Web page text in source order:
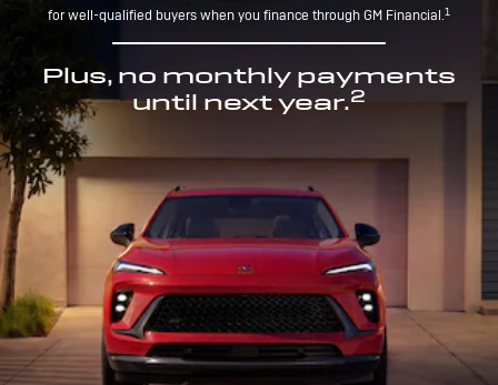
for well-qualified buyers when you finance through GM Financial.1
Plus, no monthly payments
until next year.2